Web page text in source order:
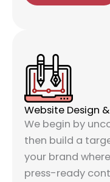
Website Design
We begin by
then build a
your brand
press-ready